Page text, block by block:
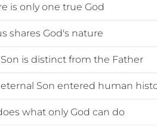
is only one true God
shares God's nature
is distinct from the Father
Son entered human
what only God can do